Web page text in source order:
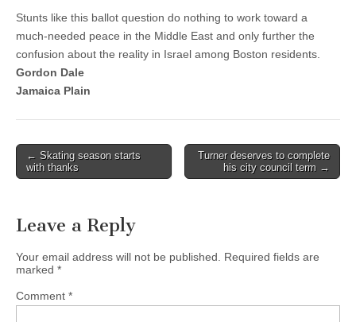
Stunts like this ballot question do nothing to work toward a
much-needed peace in the Middle East and only further the
confusion about the reality in Israel among Boston residents.
Gordon Dale
Jamaica Plain
Post
navigation
← Skating season starts
with thanks
Turner deserves to complete
his city council term →
Leave a Reply
Your email address will not be published.
Required fields are
marked *
Comment *